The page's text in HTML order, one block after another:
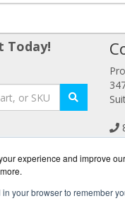
experience and improve
your browser to remember
Today!